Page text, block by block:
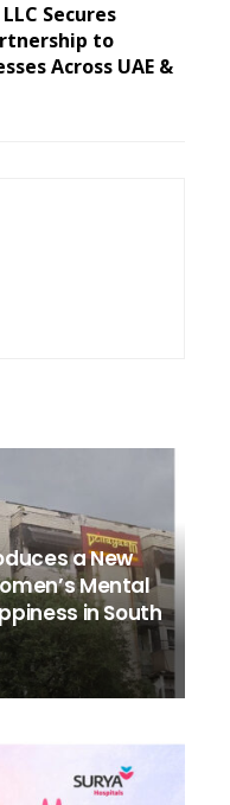
Secures
to
Across UAE &
a New
Mental
in South